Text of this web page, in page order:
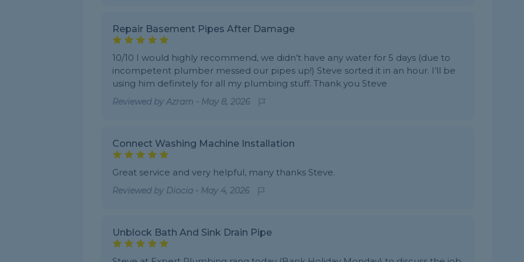
Repair Basement Pipes After Damage
10/10 I would highly recommend, we didn’t have any water for 5 days (due to
incompetent plumber messed our pipes up!) Steve sorted it in an hour. I’ll be
using him definitely for all my plumbing stuff. Thank you Steve
Reviewed by Azram - May 8, 2026
Connect Washing Machine Installation
Great service and very helpful, many thanks Steve.
Reviewed by Diocia - May 4, 2026
Unblock Bath And Sink Drain Pipe